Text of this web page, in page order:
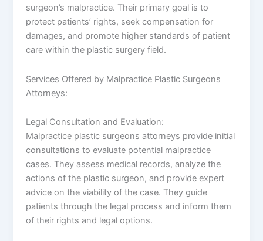
surgeon’s malpractice. Their primary goal is to
protect patients’ rights, seek compensation for
damages, and promote higher standards of patient
care within the plastic surgery field.
Services Offered by Malpractice Plastic Surgeons
Attorneys:
Legal Consultation and Evaluation:
Malpractice plastic surgeons attorneys provide initial
consultations to evaluate potential malpractice
cases. They assess medical records, analyze the
actions of the plastic surgeon, and provide expert
advice on the viability of the case. They guide
patients through the legal process and inform them
of their rights and legal options.